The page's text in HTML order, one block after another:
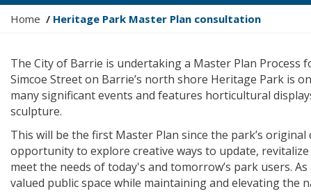
Y
a
r
e
h
e
r
e
:
Home Heritage Park Master Plan consultation
The City of Barrie is undertaking a Master Plan Process
Simcoe Street on Barrie’s north shore Heritage Park is
many significant events and features horticultural
sculpture.
This will be the first Master Plan since the park’s
opportunity to explore creative ways to update,
meet the needs of today's and tomorrow’s park users.
valued public space while maintaining and elevating the